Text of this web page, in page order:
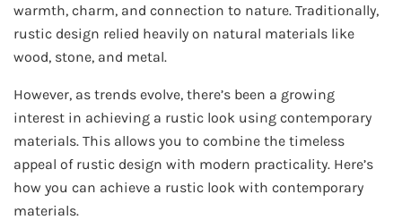
warmth, charm, and connection to nature. Traditionally,
rustic design relied heavily on natural materials like
wood, stone, and metal.
However, as trends evolve, there’s been a growing
interest in achieving a rustic look using contemporary
materials. This allows you to combine the timeless
appeal of rustic design with modern practicality. Here’s
how you can achieve a rustic look with contemporary
materials.